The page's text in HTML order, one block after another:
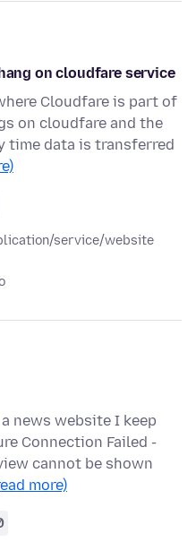
on cloudfare service
Cloudfare is part of
on cloudfare and the
time data is transferred
service/website
news website I keep
Connection Failed -
cannot be shown
more)